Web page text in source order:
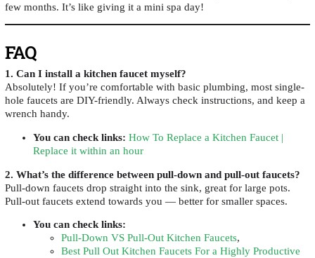
few months. It’s like giving it a mini spa day!
FAQ
1. Can I install a kitchen faucet myself?
Absolutely! If you’re comfortable with basic plumbing, most single-
hole faucets are DIY-friendly. Always check instructions, and keep a
wrench handy.
You can check links: How To Replace a Kitchen Faucet |
Replace it within an hour
2. What’s the difference between pull-down and pull-out faucets?
Pull-down faucets drop straight into the sink, great for large pots.
Pull-out faucets extend towards you — better for smaller spaces.
You can check links:
Pull-Down VS Pull-Out Kitchen Faucets,
Best Pull Out Kitchen Faucets For a Highly Productive